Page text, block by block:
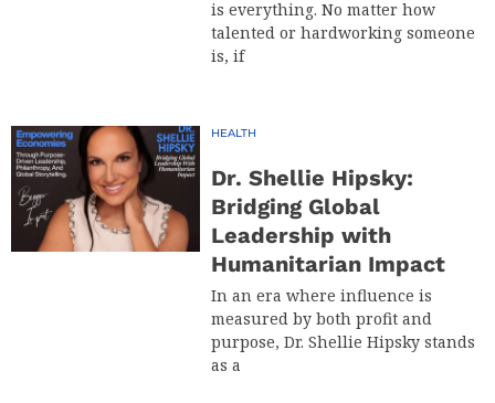
is everything. No matter how
talented or hardworking someone
is, if
HEALTH
Dr. Shellie Hipsky:
Bridging Global
Leadership with
Humanitarian Impact
In an era where influence is
measured by both profit and
purpose, Dr. Shellie Hipsky stands
as a